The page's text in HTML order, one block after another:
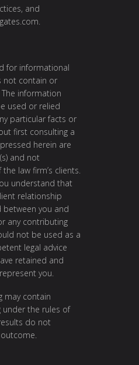
and
for informational
not contain or
The information
used or relied
particular facts or
first consulting a
herein are
and not
law firm’s clients.
understand that
relationship
you and
any contributing
not be used as a
legal advice
retained and
you.
may contain
under the rules of
do not